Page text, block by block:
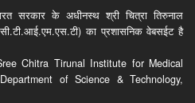
सरकार के अधीनस्थ श्री चित्रा तिरुनाल
का प्रशासनिक वेबसईट है
Chitra Tirunal Institute for Medical
of Science & Technology,